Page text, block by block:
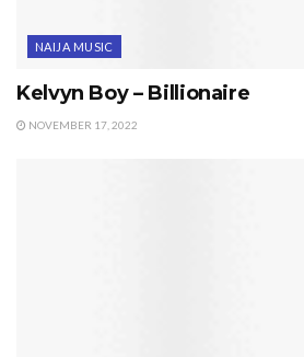
NAIJA MUSIC
Kelvyn Boy – Billionaire
NOVEMBER 17, 2022